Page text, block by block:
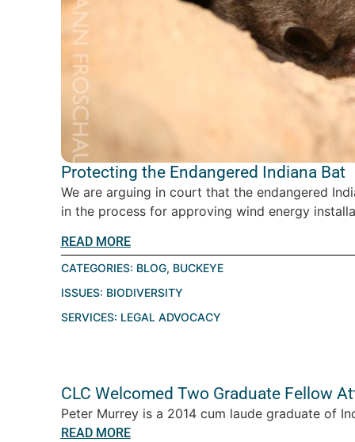
Protecting the Endangered Indiana Bat
We are arguing in court that the endangered
in the process for approving wind energy
READ MORE
CATEGORIES: BLOG, BUCKEYE
ISSUES: BIODIVERSITY
SERVICES: LEGAL ADVOCACY
CLC Welcomed Two Graduate Fellow
Peter Murrey is a 2014 cum laude graduate of
READ MORE